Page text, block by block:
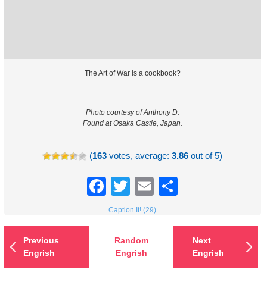
The Art of War is a cookbook?
Photo courtesy of Anthony D.
Found at Osaka Castle, Japan.
(163 votes, average:3.86 out of 5)
Facebook
TwitterEmail
Caption It! (29)
Previous
Engrish
Random
Engrish
Next
Engrish